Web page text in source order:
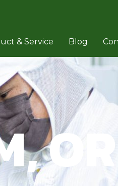
& Service Blog